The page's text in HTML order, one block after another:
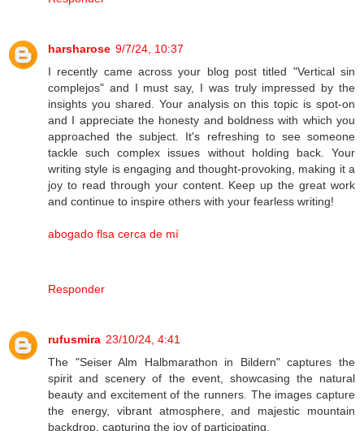
harsharose 9/7/24, 10:37
I recently came across your blog post titled "Vertical sin
complejos" and I must say, I was truly impressed by the
insights you shared. Your analysis on this topic is spot-on
and I appreciate the honesty and boldness with which you
approached the subject. It's refreshing to see someone
tackle such complex issues without holding back. Your
writing style is engaging and thought-provoking, making it a
joy to read through your content. Keep up the great work
and continue to inspire others with your fearless writing!
abogado flsa cerca de mí
Responder
rufusmira 23/10/24, 4:41
The "Seiser Alm Halbmarathon in Bildern" captures the
spirit and scenery of the event, showcasing the natural
beauty and excitement of the runners. The images capture
the energy, vibrant atmosphere, and majestic mountain
backdrop, capturing the joy of participating.